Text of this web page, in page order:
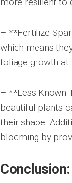
– **Fertilize
which means
foliage growth at
– **Less-Known
beautiful plants
their shape.
blooming by